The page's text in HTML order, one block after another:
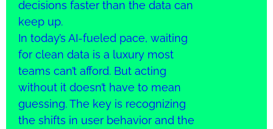
decisions faster than the data can
keep up.
In today’s AI-fueled pace, waiting
for clean data is a luxury most
teams can’t afford. But acting
without it doesn’t have to mean
guessing. The key is recognizing
the shifts in user behavior and the